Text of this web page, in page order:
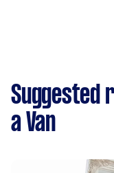
Suggested
a Van